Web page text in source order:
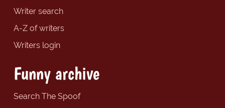
Writer search
A-Z of writers
Writers login
Funny archive
Search The Spoof